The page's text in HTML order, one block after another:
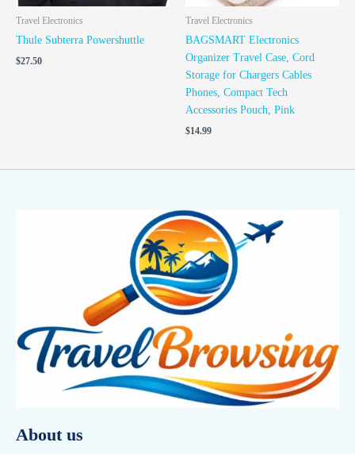
Travel Electronics
Thule Subterra Powershuttle
$27.50
Travel Electronics
BAGSMART Electronics
Organizer Travel Case, Cord
Storage for Chargers Cables
Phones, Compact Tech
Accessories Pouch, Pink
$14.99
About us